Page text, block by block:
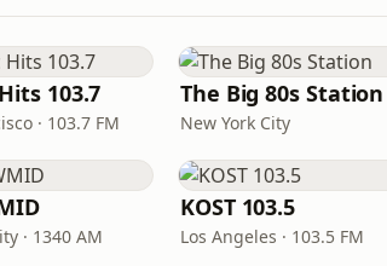
103.7
· 103.7 FM
The Big 80s Station
New York City
· 1340 AM
KOST 103.5
Los Angeles · 103.5 FM